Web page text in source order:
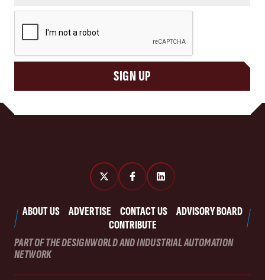
SIGN UP
ABOUT US ADVERTISE CONTACT US
ADVISORY BOARD
CONTRIBUTE
PART OF THE DESIGNWORLD AND INDUSTRIAL AUTOMATION
NETWORK